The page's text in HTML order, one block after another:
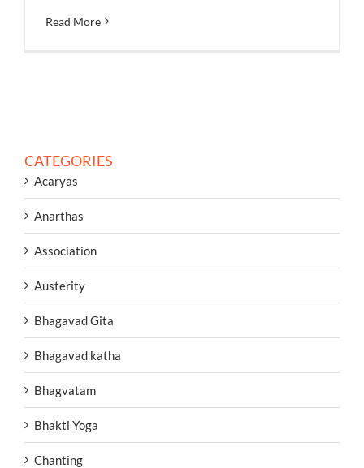
Read More
CATEGORIES
Acaryas
Anarthas
Association
Austerity
Bhagavad Gita
Bhagavad katha
Bhagvatam
Bhakti Yoga
Chanting